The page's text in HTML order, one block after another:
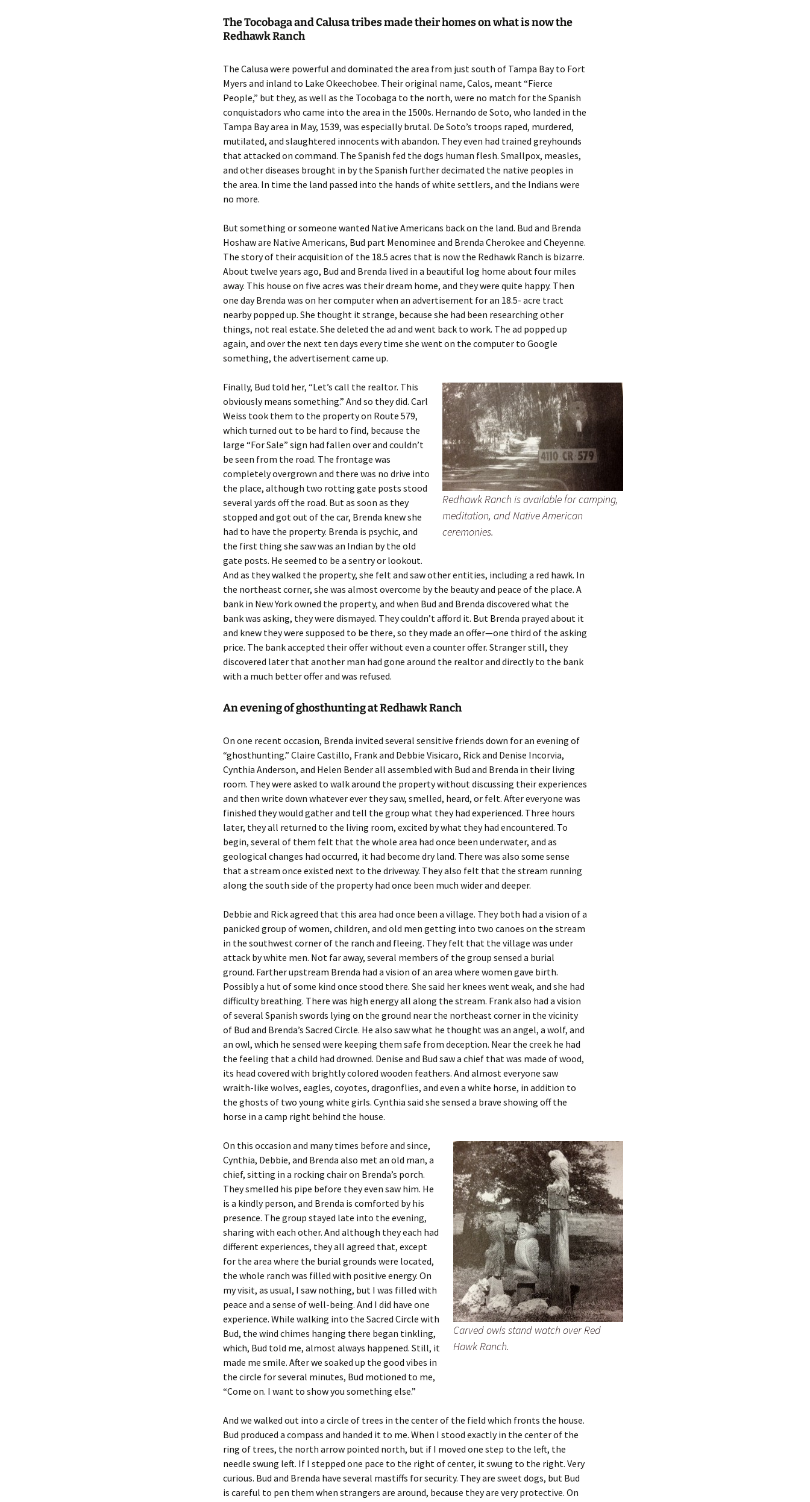
The Tocobaga and Calusa tribes made their homes on what is now the
Redhawk Ranch
The Calusa were powerful and dominated the area from just south of Tampa Bay to Fort
Myers and inland to Lake Okeechobee. Their original name, Calos, meant “Fierce
People,” but they, as well as the Tocobaga to the north, were no match for the Spanish
conquistadors who came into the area in the 1500s. Hernando de Soto, who landed in the
Tampa Bay area in May, 1539, was especially brutal. De Soto’s troops raped, murdered,
mutilated, and slaughtered innocents with abandon. They even had trained greyhounds
that attacked on command. The Spanish fed the dogs human flesh. Smallpox, measles,
and other diseases brought in by the Spanish further decimated the native peoples in
the area. In time the land passed into the hands of white settlers, and the Indians were
no more.
But something or someone wanted Native Americans back on the land. Bud and Brenda
Hoshaw are Native Americans, Bud part Menominee and Brenda Cherokee and Cheyenne.
The story of their acquisition of the 18.5 acres that is now the Redhawk Ranch is bizarre.
About twelve years ago, Bud and Brenda lived in a beautiful log home about four miles
away. This house on five acres was their dream home, and they were quite happy. Then
one day Brenda was on her computer when an advertisement for an 18.5- acre tract
nearby popped up. She thought it strange, because she had been researching other
things, not real estate. She deleted the ad and went back to work. The ad popped up
again, and over the next ten days every time she went on the computer to Google
something, the advertisement came up.
Redhawk Ranch is available for camping,
meditation, and Native American
ceremonies.
Finally, Bud told her, “Let’s call the realtor. This
obviously means something.” And so they did. Carl
Weiss took them to the property on Route 579,
which turned out to be hard to find, because the
large “For Sale” sign had fallen over and couldn’t
be seen from the road. The frontage was
completely overgrown and there was no drive into
the place, although two rotting gate posts stood
several yards off the road. But as soon as they
stopped and got out of the car, Brenda knew she
had to have the property. Brenda is psychic, and
the first thing she saw was an Indian by the old
gate posts. He seemed to be a sentry or lookout.
And as they walked the property, she felt and saw other entities, including a red hawk. In
the northeast corner, she was almost overcome by the beauty and peace of the place. A
bank in New York owned the property, and when Bud and Brenda discovered what the
bank was asking, they were dismayed. They couldn’t afford it. But Brenda prayed about it
and knew they were supposed to be there, so they made an offer—one third of the asking
price. The bank accepted their offer without even a counter offer. Stranger still, they
discovered later that another man had gone around the realtor and directly to the bank
with a much better offer and was refused.
An evening of ghosthunting at Redhawk Ranch
On one recent occasion, Brenda invited several sensitive friends down for an evening of
“ghosthunting.” Claire Castillo, Frank and Debbie Visicaro, Rick and Denise Incorvia,
Cynthia Anderson, and Helen Bender all assembled with Bud and Brenda in their living
room. They were asked to walk around the property without discussing their experiences
and then write down whatever ever they saw, smelled, heard, or felt. After everyone was
finished they would gather and tell the group what they had experienced. Three hours
later, they all returned to the living room, excited by what they had encountered. To
begin, several of them felt that the whole area had once been underwater, and as
geological changes had occurred, it had become dry land. There was also some sense
that a stream once existed next to the driveway. They also felt that the stream running
along the south side of the property had once been much wider and deeper.
Debbie and Rick agreed that this area had once been a village. They both had a vision of a
panicked group of women, children, and old men getting into two canoes on the stream
in the southwest corner of the ranch and fleeing. They felt that the village was under
attack by white men. Not far away, several members of the group sensed a burial
ground. Farther upstream Brenda had a vision of an area where women gave birth.
Possibly a hut of some kind once stood there. She said her knees went weak, and she had
difficulty breathing. There was high energy all along the stream. Frank also had a vision
of several Spanish swords lying on the ground near the northeast corner in the vicinity
of Bud and Brenda’s Sacred Circle. He also saw what he thought was an angel, a wolf, and
an owl, which he sensed were keeping them safe from deception. Near the creek he had
the feeling that a child had drowned. Denise and Bud saw a chief that was made of wood,
its head covered with brightly colored wooden feathers. And almost everyone saw
wraith-like wolves, eagles, coyotes, dragonflies, and even a white horse, in addition to
the ghosts of two young white girls. Cynthia said she sensed a brave showing off the
horse in a camp right behind the house.
Carved owls stand watch over Red
Hawk Ranch.
On this occasion and many times before and since,
Cynthia, Debbie, and Brenda also met an old man, a
chief, sitting in a rocking chair on Brenda’s porch.
They smelled his pipe before they even saw him. He
is a kindly person, and Brenda is comforted by his
presence. The group stayed late into the evening,
sharing with each other. And although they each had
different experiences, they all agreed that, except
for the area where the burial grounds were located,
the whole ranch was filled with positive energy. On
my visit, as usual, I saw nothing, but I was filled with
peace and a sense of well-being. And I did have one
experience. While walking into the Sacred Circle with
Bud, the wind chimes hanging there began tinkling,
which, Bud told me, almost always happened. Still, it
made me smile. After we soaked up the good vibes in
the circle for several minutes, Bud motioned to me,
“Come on. I want to show you something else.”
And we walked out into a circle of trees in the center of the field which fronts the house.
Bud produced a compass and handed it to me. When I stood exactly in the center of the
ring of trees, the north arrow pointed north, but if I moved one step to the left, the
needle swung left. If I stepped one pace to the right of center, it swung to the right. Very
curious. Bud and Brenda have several mastiffs for security. They are sweet dogs, but Bud
is careful to pen them when strangers are around, because they are very protective. On